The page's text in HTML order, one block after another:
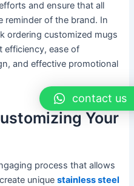
and ensure that all
reminder of the brand. In
ordering customized mugs
efficiency, ease of
and effective promotional
Your
process that allows
uniquestainless steel
contact us